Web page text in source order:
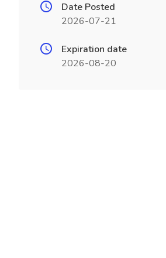
Date Posted
2026-07-21
Expiration date
2026-08-20